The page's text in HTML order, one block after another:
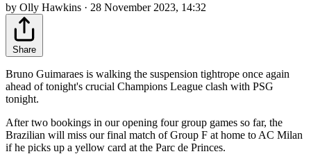
by Olly Hawkins · 28 November 2023, 14:32
Share
Bruno Guimaraes is walking the suspension tightrope once again
ahead of tonight's crucial Champions League clash with PSG
tonight.
After two bookings in our opening four group games so far, the
Brazilian will miss our final match of Group F at home to AC Milan
if he picks up a yellow card at the Parc de Princes.